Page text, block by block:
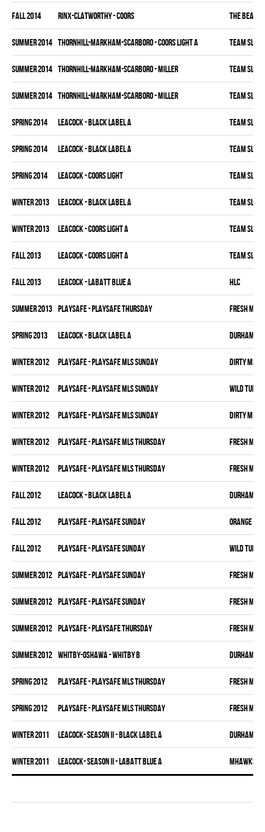
fall 2014 RINX-CLATWORTHY - COORS THE BEAK
summer 2014 THORNHILL-MARKHAM-SCARBORO - COORS LIGHT A TEAM
summer 2014 THORNHILL-MARKHAM-SCARBORO - MILLER TEAM
summer 2014 THORNHILL-MARKHAM-SCARBORO - MILLER TEAM
spring 2014 LEACOCK - BLACK LABEL A TEAM
spring 2014 LEACOCK - BLACK LABEL A TEAM
spring 2014 LEACOCK - COORS LIGHT TEAM
winter 2013 LEACOCK - BLACK LABEL A TEAM
winter 2013 LEACOCK - COORS LIGHT A TEAM
fall 2013 LEACOCK - COORS LIGHT A TEAM
fall 2013 LEACOCK - LABATT BLUE A HLC
summer 2013 PLAYSAFE - PLAYSAFE THURSDAY FRESH MEAT
spring 2013 LEACOCK - BLACK LABEL A DURHAM
winter 2012 PLAYSAFE - PLAYSAFE MLS SUNDAY DIRTY MIKE
winter 2012 PLAYSAFE - PLAYSAFE MLS SUNDAY WILD
winter 2012 PLAYSAFE - PLAYSAFE MLS SUNDAY DIRTY MIKE
winter 2012 PLAYSAFE - PLAYSAFE MLS THURSDAY FRESH MEAT
winter 2012 PLAYSAFE - PLAYSAFE MLS THURSDAY FRESH MEAT
fall 2012 LEACOCK - BLACK LABEL A DURHAM
fall 2012 PLAYSAFE - PLAYSAFE SUNDAY ORANGE
fall 2012 PLAYSAFE - PLAYSAFE SUNDAY WILD
summer 2012 PLAYSAFE - PLAYSAFE SUNDAY FRESH MEAT
summer 2012 PLAYSAFE - PLAYSAFE SUNDAY FRESH MEAT
summer 2012 PLAYSAFE - PLAYSAFE THURSDAY FRESH MEAT
summer 2012 WHITBY-OSHAWA - WHITBY B DURHAM
spring 2012 PLAYSAFE - PLAYSAFE MLS THURSDAY FRESH MEAT
spring 2012 PLAYSAFE - PLAYSAFE MLS THURSDAY FRESH MEAT
winter 2011 LEACOCK- SEASON II - BLACK LABEL A DURHAM
winter 2011 LEACOCK- SEASON II - LABATT BLUE A MHAWKS